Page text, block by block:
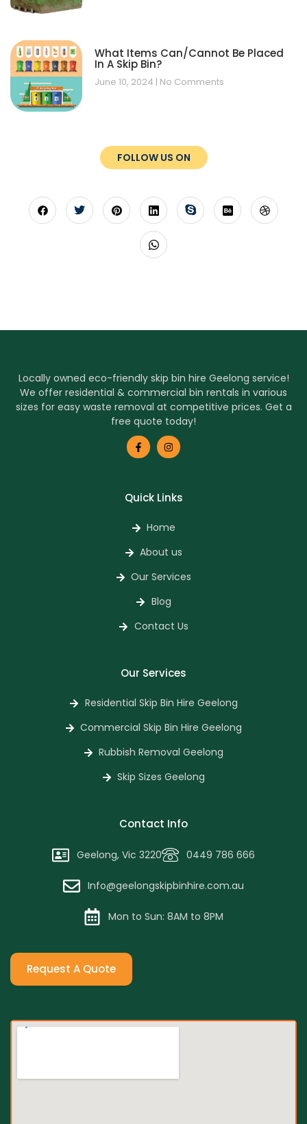
What Items Can/Cannot Be Placed
In A Skip Bin?
June 10, 2024 No Comments
FOLLOW US ON
Locally owned eco-friendly skip bin hire Geelong service!
We offer residential & commercial bin rentals in various
sizes for easy waste removal at competitive prices. Get a
free quote today!
Quick Links
Home
About us
Our Services
Blog
Contact Us
Our Services
Residential Skip Bin Hire Geelong
Commercial Skip Bin Hire Geelong
Rubbish Removal Geelong
Skip Sizes Geelong
Contact Info
Geelong, Vic 3220 0449 786 666
Info@geelongskipbinhire.com.au
Mon to Sun: 8AM to 8PM
Request A Quote